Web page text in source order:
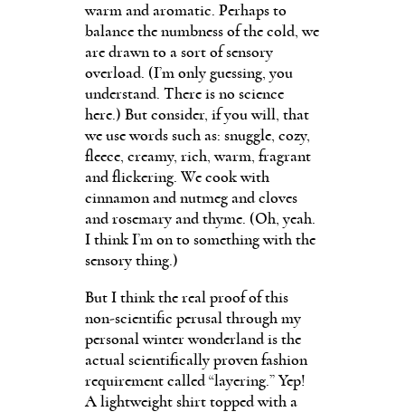
warm and aromatic. Perhaps to
balance the numbness of the cold, we
are drawn to a sort of sensory
overload. (I’m only guessing, you
understand. There is no science
here.) But consider, if you will, that
we use words such as: snuggle, cozy,
fleece, creamy, rich, warm, fragrant
and flickering. We cook with
cinnamon and nutmeg and cloves
and rosemary and thyme. (Oh, yeah.
I think I’m on to something with the
sensory thing.)
But I think the real proof of this
non-scientific perusal through my
personal winter wonderland is the
actual scientifically proven fashion
requirement called “layering.” Yep!
A lightweight shirt topped with a